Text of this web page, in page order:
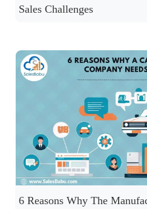
Sales Challenges
6 Reasons Why The